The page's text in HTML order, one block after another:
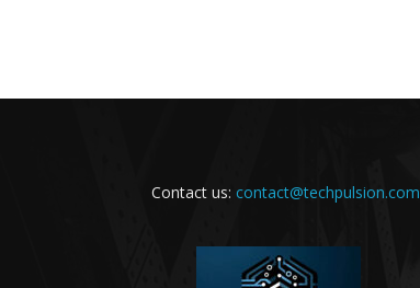
Contact us: contact@techpulsion.com